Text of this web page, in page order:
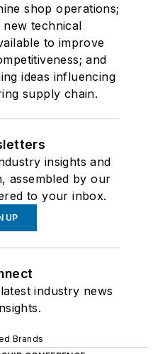
shop operations;
new technical
to improve
and
ideas influencing
supply chain.
insights and
assembled by our
to your inbox.
UP
industry news
Brands